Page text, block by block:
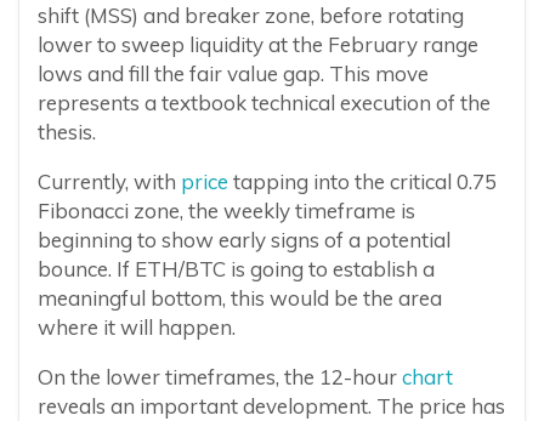
shift (MSS) and breaker zone, before rotating
lower to sweep liquidity at the February range
lows and fill the fair value gap. This move
represents a textbook technical execution of the
thesis.
Currently, with price tapping into the critical 0.75
Fibonacci zone, the weekly timeframe is
beginning to show early signs of a potential
bounce. If ETH/BTC is going to establish a
meaningful bottom, this would be the area
where it will happen.
On the lower timeframes, the 12-hourchart
reveals an important development. The price has